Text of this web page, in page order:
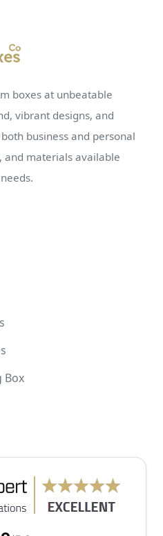
boxes at unbeatable
vibrant designs, and
business and personal
and materials available
Box